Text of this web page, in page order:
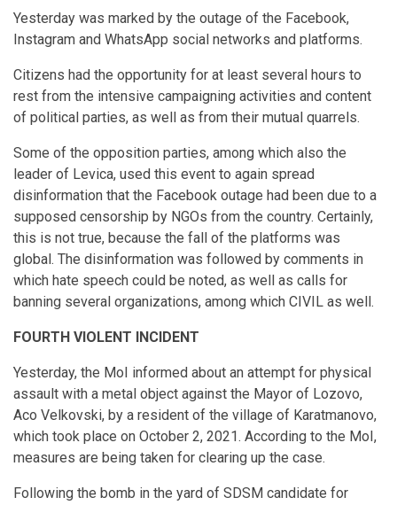
Yesterday was marked by the outage of the Facebook,
Instagram and WhatsApp social networks and platforms.
Citizens had the opportunity for at least several hours to
rest from the intensive campaigning activities and content
of political parties, as well as from their mutual quarrels.
Some of the opposition parties, among which also the
leader of Levica, used this event to again spread
disinformation that the Facebook outage had been due to a
supposed censorship by NGOs from the country. Certainly,
this is not true, because the fall of the platforms was
global. The disinformation was followed by comments in
which hate speech could be noted, as well as calls for
banning several organizations, among which CIVIL as well.
FOURTH VIOLENT INCIDENT
Yesterday, the MoI informed about an attempt for physical
assault with a metal object against the Mayor of Lozovo,
Aco Velkovski, by a resident of the village of Karatmanovo,
which took place on October 2, 2021. According to the MoI,
measures are being taken for clearing up the case.
Following the bomb in the yard of SDSM candidate for